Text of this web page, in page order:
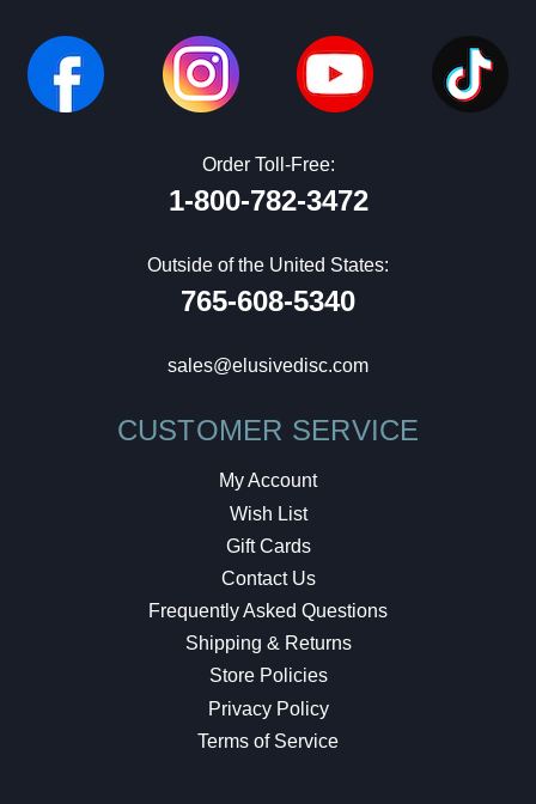
Order Toll-Free:
1-800-782-3472
Outside of the United States:
765-608-5340
sales@elusivedisc.com
CUSTOMER SERVICE
My Account
Wish List
Gift Cards
Contact Us
Frequently Asked Questions
Shipping & Returns
Store Policies
Privacy Policy
Terms of Service